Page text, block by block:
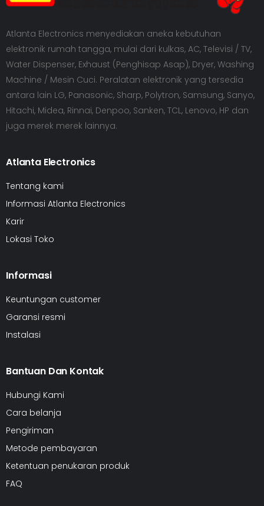
Atlanta Electronics menyediakan aneka kebutuhan
elektronik rumah tangga, mulai dari kulkas, AC, Televisi / TV,
Water Dispenser, Exhaust (Penghisap Asap), Dryer, Washing
Machine / Mesin Cuci. Peralatan elektronik yang tersedia
antara lain LG, Panasonic, Sharp, Polytron, Samsung, Sanyo,
Hitachi, Midea, Rinnai, Denpoo, Sanken, TCL, Lenovo, HP dan
juga merek merek lainnya.
Atlanta Electronics
Tentang kami
Informasi Atlanta Electronics
Karir
Lokasi Toko
Informasi
Keuntungan customer
Garansi resmi
Instalasi
Bantuan Dan Kontak
Hubungi Kami
Cara belanja
Pengiriman
Metode pembayaran
Ketentuan penukaran produk
FAQ